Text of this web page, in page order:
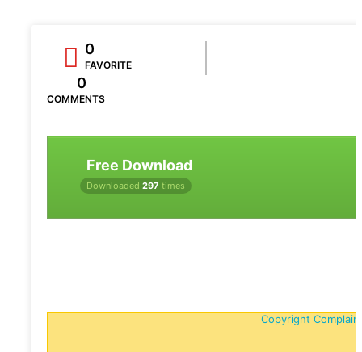
0
FAVORITE
0
COMMENTS
Free Download
Downloaded 297 times
Copyright